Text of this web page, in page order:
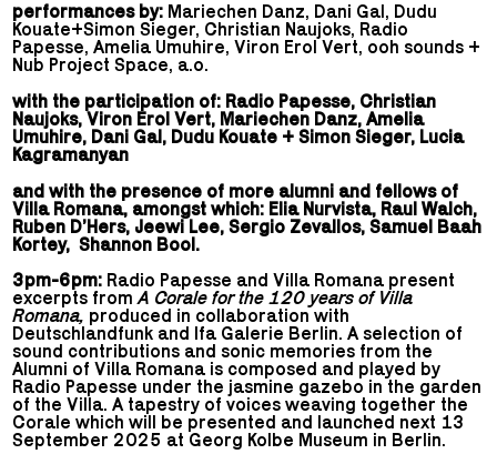
performances by: Mariechen Danz, Dani Gal, Dudu
Kouate+Simon Sieger, Christian Naujoks, Radio
Papesse, Amelia Umuhire, Viron Erol Vert, ooh sounds +
Nub Project Space, a.o.
with the participation of: Radio Papesse, Christian
Naujoks, Viron Erol Vert, Mariechen Danz, Amelia
Umuhire, Dani Gal, Dudu Kouate + Simon Sieger, Lucia
Kagramanyan
and with the presence of more alumni and fellows of
Villa Romana, amongst which: Elia Nurvista, Raul Walch,
Ruben D’Hers, Jeewi Lee, Sergio Zevallos, Samuel Baah
Kortey, Shannon Bool.
3pm-6pm: Radio Papesse and Villa Romana present
excerpts fromA Corale for the 120 years of Villa
Romana, produced in collaboration with
Deutschlandfunk and Ifa Galerie Berlin. A selection of
sound contributions and sonic memories from the
Alumni of Villa Romana is composed and played by
Radio Papesse under the jasmine gazebo in the garden
of the Villa. A tapestry of voices weaving together the
Corale which will be presented and launched next 13
September 2025 at Georg Kolbe Museum in Berlin.